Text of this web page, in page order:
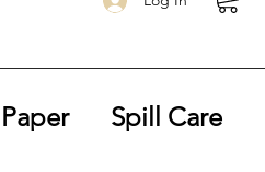
Spill Care